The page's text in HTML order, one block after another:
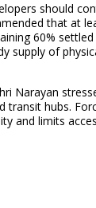
should
that at
60%
supply of
Narayan
hubs.
and limits